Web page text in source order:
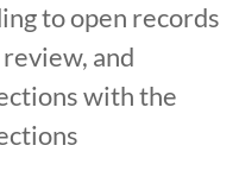
to open records
and
with the